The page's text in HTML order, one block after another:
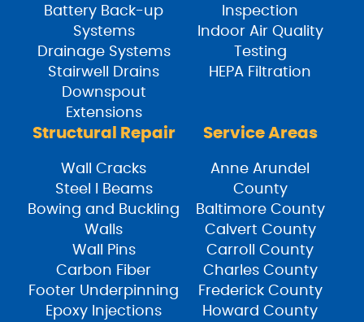
Battery Back-up
Systems
Drainage Systems
Stairwell Drains
Downspout
Extensions
Inspection
Indoor Air Quality
Testing
HEPA Filtration
Structural Repair
Wall Cracks
Steel I Beams
Bowing and Buckling
Walls
Wall Pins
Carbon Fiber
Footer Underpinning
Epoxy Injections
Service Areas
Anne Arundel
County
Baltimore County
Calvert County
Carroll County
Charles County
Frederick County
Howard County